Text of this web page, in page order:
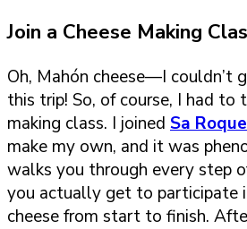
Join a Cheese Making
Oh, Mahón cheese—I couldn’t
this trip! So, of course, I had to
making class. I joined Sa
make my own, and it was
walks you through every step
you actually get to participate
cheese from start to finish.